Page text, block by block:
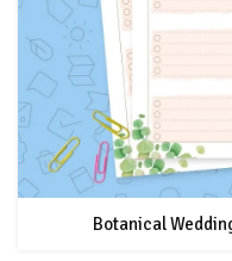
Botanical